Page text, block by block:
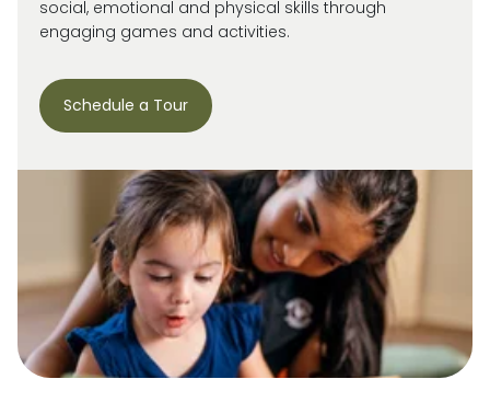
social, emotional and physical skills through
engaging games and activities.
Schedule a Tour